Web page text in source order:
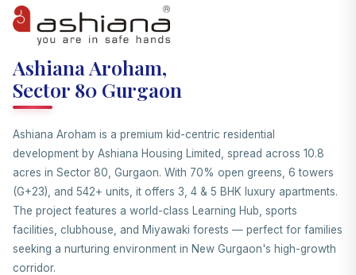
Ashiana Aroham,
Sector 80 Gurgaon
Ashiana Aroham is a premium kid-centric residential
development by Ashiana Housing Limited, spread across 10.8
acres in Sector 80, Gurgaon. With 70% open greens, 6 towers
(G+23), and 542+ units, it offers 3, 4 & 5 BHK luxury apartments.
The project features a world-class Learning Hub, sports
facilities, clubhouse, and Miyawaki forests — perfect for families
seeking a nurturing environment in New Gurgaon's high-growth
corridor.